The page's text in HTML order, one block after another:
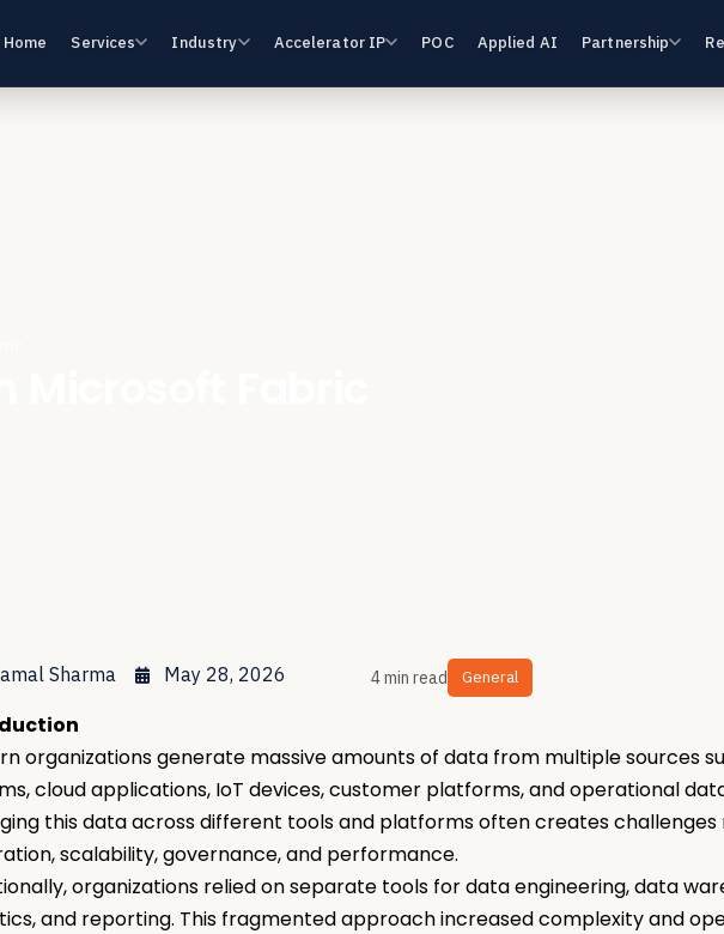
Home Services Industry Accelerator IP POC Applied AI Partnership
Sharma May 28, 2026 4 min read General
organizations generate massive amounts of data from multiple sources
cloud applications, IoT devices, customer platforms, and operational
this data across different tools and platforms often creates
scalability, governance, and performance.
organizations relied on separate tools for data engineering, data
and reporting. This fragmented approach increased complexity and